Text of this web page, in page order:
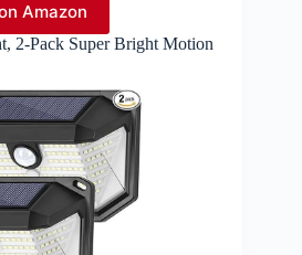
Amazon
2-Pack Super Bright Motion